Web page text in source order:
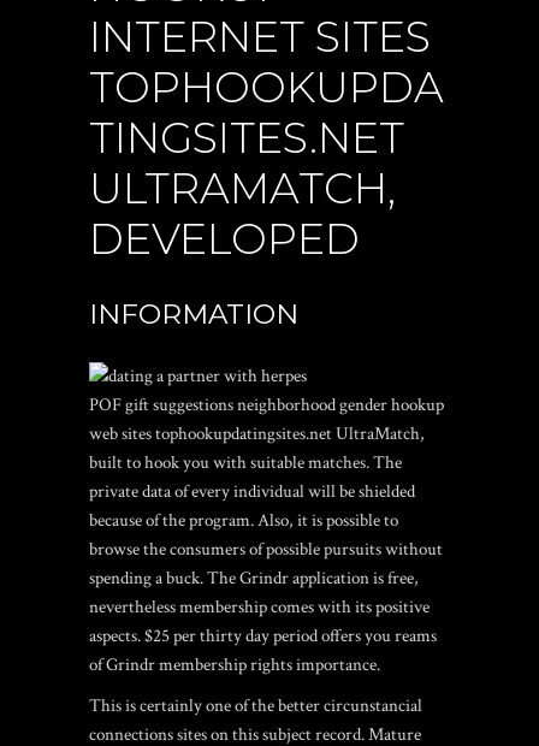
INTERNET SITES
TOPHOOKUPDA
TINGSITES.NET
ULTRAMATCH,
DEVELOPED
INFORMATION
POF gift suggestions neighborhood gender hookup
web sites tophookupdatingsites.net UltraMatch,
built to hook you with suitable matches. The
private data of every individual will be shielded
because of the program. Also, it is possible to
browse the consumers of possible pursuits without
spending a buck. The Grindr application is free,
nevertheless membership comes with its positive
aspects. $25 per thirty day period offers you reams
of Grindr membership rights importance.
This is certainly one of the better circunstancial
connections sites on this subject record. Mature